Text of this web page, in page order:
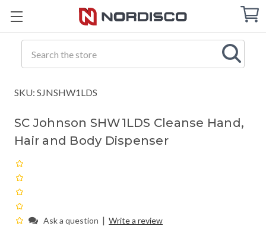
Cart
SKU: SJNSHW1LDS
SC Johnson SHW1LDS Cleanse Hand,
Hair and Body Dispenser
Ask a question | Write a review